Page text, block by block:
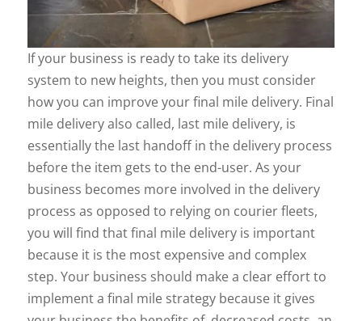
If your business is ready to take its delivery
system to new heights, then you must consider
how you can improve your final mile delivery. Final
mile delivery also called, last mile delivery, is
essentially the last handoff in the delivery process
before the item gets to the end-user. As your
business becomes more involved in the delivery
process as opposed to relying on courier fleets,
you will find that final mile delivery is important
because it is the most expensive and complex
step. Your business should make a clear effort to
implement a final mile strategy because it gives